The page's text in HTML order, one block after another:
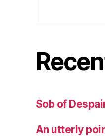
Sob of
An utterly